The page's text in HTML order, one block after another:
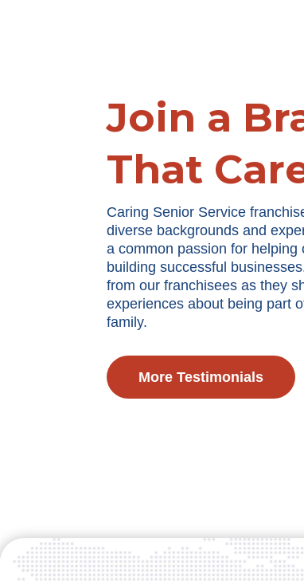
Join a
That
Caring Senior Service
diverse backgrounds and
a common passion for helping
building successful
from our franchisees as they
experiences about being part
family.
More Testimonials